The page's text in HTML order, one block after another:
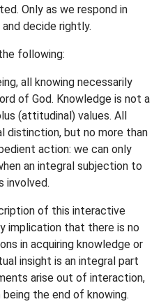
Only as we respond in
decide rightly.
following:
all knowing necessarily
of God. Knowledge is not a
(attitudinal) values. All
distinction, but no more than
action: we can only
an integral subjection to
involved.
of this interactive
implication that there is no
in acquiring knowledge or
insight is an integral part
arise out of interaction,
the end of knowing.